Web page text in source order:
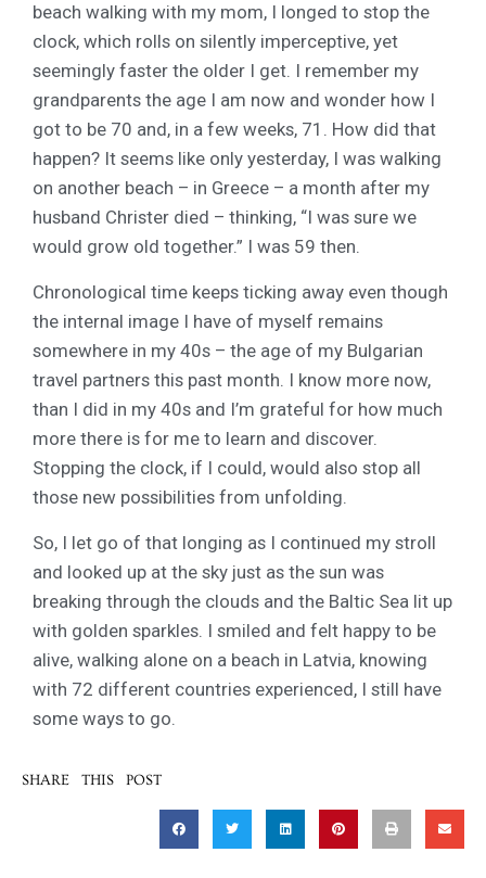
beach walking with my mom, I longed to stop the
clock, which rolls on silently imperceptive, yet
seemingly faster the older I get. I remember my
grandparents the age I am now and wonder how I
got to be 70 and, in a few weeks, 71. How did that
happen? It seems like only yesterday, I was walking
on another beach – in Greece – a month after my
husband Christer died – thinking, “I was sure we
would grow old together.” I was 59 then.
Chronological time keeps ticking away even though
the internal image I have of myself remains
somewhere in my 40s – the age of my Bulgarian
travel partners this past month. I know more now,
than I did in my 40s and I’m grateful for how much
more there is for me to learn and discover.
Stopping the clock, if I could, would also stop all
those new possibilities from unfolding.
So, I let go of that longing as I continued my stroll
and looked up at the sky just as the sun was
breaking through the clouds and the Baltic Sea lit up
with golden sparkles. I smiled and felt happy to be
alive, walking alone on a beach in Latvia, knowing
with 72 different countries experienced, I still have
some ways to go.
SHARE THIS POST